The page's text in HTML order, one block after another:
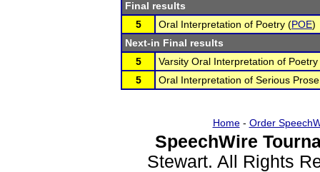
Final results
5
Oral Interpretation of Poetry (POE)
Next-in Final results
5
Varsity Oral Interpretation of Poetry
5
Oral Interpretation of Serious
Home- Order
SpeechWire
Stewart. All Rights